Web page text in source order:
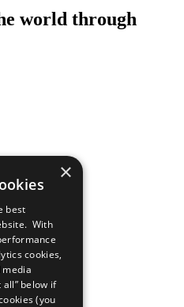
world through
×
best
With
cookies,
all” below if
(you